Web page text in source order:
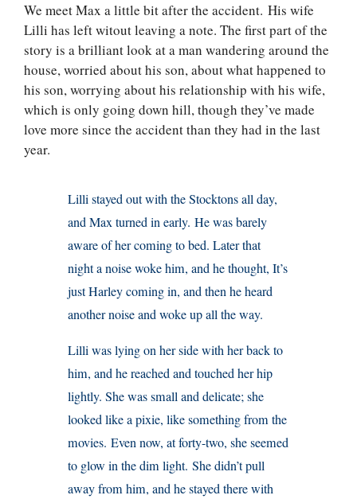
We meet Max a little bit after the accident. His wife
Lilli has left witout leaving a note. The first part of the
story is a brilliant look at a man wandering around the
house, worried about his son, about what happened to
his son, worrying about his relationship with his wife,
which is only going down hill, though they’ve made
love more since the accident than they had in the last
year.
Lilli stayed out with the Stocktons all day,
and Max turned in early. He was barely
aware of her coming to bed. Later that
night a noise woke him, and he thought, It’s
just Harley coming in, and then he heard
another noise and woke up all the way.
Lilli was lying on her side with her back to
him, and he reached and touched her hip
lightly. She was small and delicate; she
looked like a pixie, like something from the
movies. Even now, at forty-two, she seemed
to glow in the dim light. She didn’t pull
away from him, and he stayed there with